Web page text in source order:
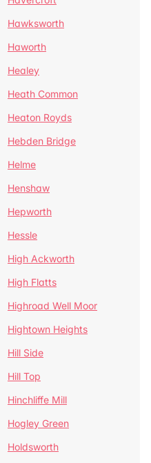
Hawksworth
Haworth
Healey
Heath Common
Heaton Royds
Hebden Bridge
Helme
Henshaw
Hepworth
Hessle
High Ackworth
High Flatts
Highroad Well Moor
Hightown Heights
Hill Side
Hill Top
Hinchliffe Mill
Hogley Green
Holdsworth